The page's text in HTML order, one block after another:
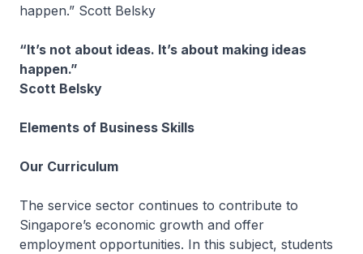
happen.” Scott Belsky
“It’s not about ideas. It’s about making ideas
happen.”
Scott Belsky
Elements of Business Skills
Our Curriculum
The service sector continues to contribute to
Singapore’s economic growth and offer
employment opportunities. In this subject, students